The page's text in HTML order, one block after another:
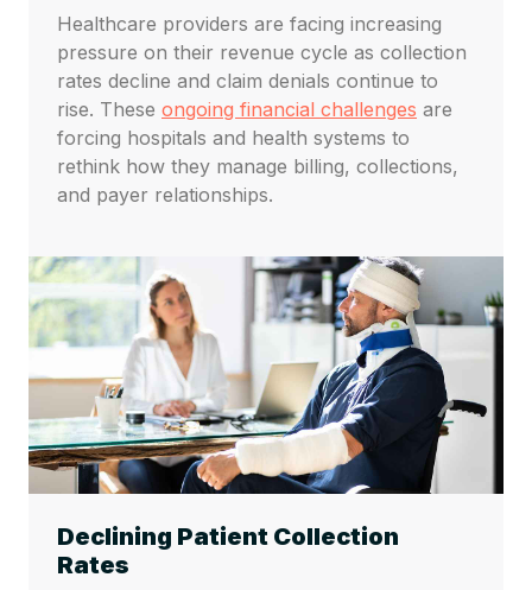
Healthcare providers are facing increasing
pressure on their revenue cycle as collection
rates decline and claim denials continue to
rise. These ongoing financial challenges are
forcing hospitals and health systems to
rethink how they manage billing, collections,
and payer relationships.
Declining Patient Collection
Rates